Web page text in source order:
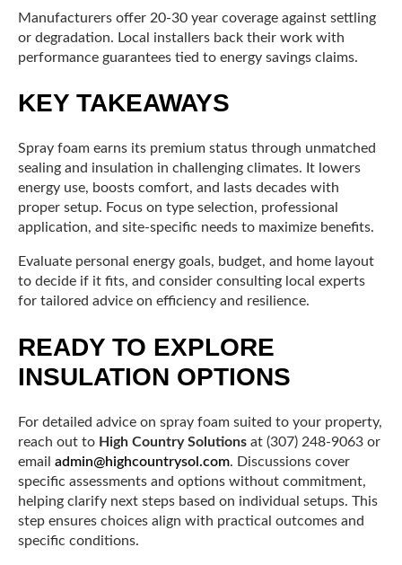
Manufacturers offer 20-30 year coverage against settling
or degradation. Local installers back their work with
performance guarantees tied to energy savings claims.
KEY TAKEAWAYS
Spray foam earns its premium status through unmatched
sealing and insulation in challenging climates. It lowers
energy use, boosts comfort, and lasts decades with
proper setup. Focus on type selection, professional
application, and site-specific needs to maximize benefits.
Evaluate personal energy goals, budget, and home layout
to decide if it fits, and consider consulting local experts
for tailored advice on efficiency and resilience.
READY TO EXPLORE
INSULATION OPTIONS
For detailed advice on spray foam suited to your property,
reach out to High Country Solutions at (307) 248-9063 or
email admin@highcountrysol.com. Discussions cover
specific assessments and options without commitment,
helping clarify next steps based on individual setups. This
step ensures choices align with practical outcomes and
specific conditions.